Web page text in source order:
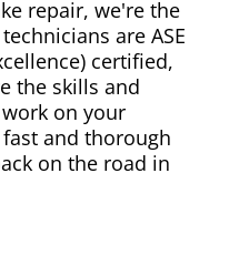
repair, we're the
are ASE
certified,
the skills and
on your
and thorough
on the road in